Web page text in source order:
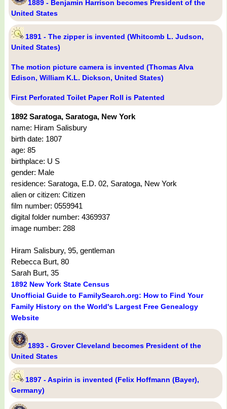
1889 - Benjamin Harrison becomes President of the
United States
1891 - The zipper is invented (Whitcomb L. Judson,
United States)
The motion picture camera is invented (Thomas Alva
Edison, William K.L. Dickson, United States)
First Perforated Toilet Paper Roll is Patented
1892 Saratoga, Saratoga, New York
name: Hiram Salisbury
birth date: 1807
age: 85
birthplace: U S
gender: Male
residence: Saratoga, E.D. 02, Saratoga, New York
alien or citizen: Citizen
film number: 0559941
digital folder number: 4369937
image number: 288
Hiram Salisbury, 95, gentleman
Rebecca Burt, 80
Sarah Burt, 35
1892 New York State Census
Unofficial Guide to FamilySearch.org: How to Find Your
Family History on the World's Largest Free Genealogy
Website
1893 - Grover Cleveland becomes President of the
United States
1897 - Aspirin is invented (Felix Hoffmann (Bayer),
Germany)